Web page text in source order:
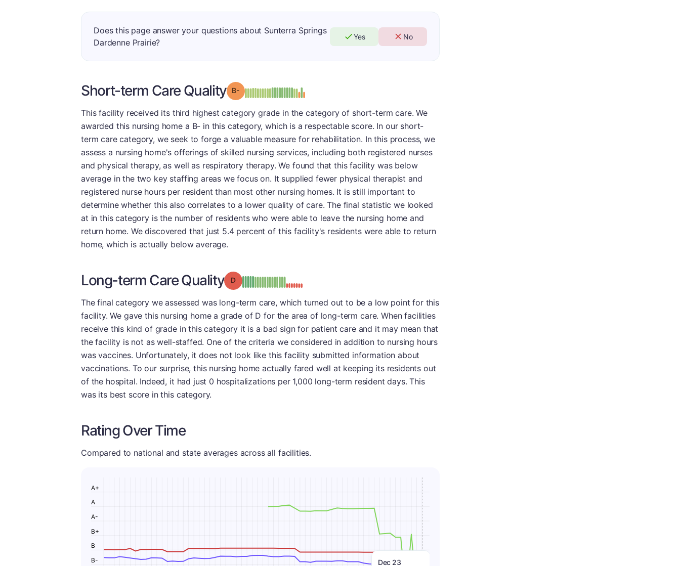
Does this page answer your questions about Sunterra Springs
Dardenne Prairie?
Yes No
Short-term Care Quality Grade: B-minus
This facility received its third highest category grade in the category of short-term care. We
awarded this nursing home a B- in this category, which is a respectable score. In our short-
term care category, we seek to forge a valuable measure for rehabilitation. In this process, we
assess a nursing home's offerings of skilled nursing services, including both registered nurses
and physical therapy, as well as respiratory therapy. We found that this facility was below
average in the two key staffing areas we focus on. It supplied fewer physical therapist and
registered nurse hours per resident than most other nursing homes. It is still important to
determine whether this also correlates to a lower quality of care. The final statistic we looked
at in this category is the number of residents who were able to leave the nursing home and
return home. We discovered that just 5.4 percent of this facility's residents were able to return
home, which is actually below average.
Long-term Care Quality Grade: D
The final category we assessed was long-term care, which turned out to be a low point for this
facility. We gave this nursing home a grade of D for the area of long-term care. When facilities
receive this kind of grade in this category it is a bad sign for patient care and it may mean that
the facility is not as well-staffed. One of the criteria we considered in addition to nursing hours
was vaccines. Unfortunately, it does not look like this facility submitted information about
vaccinations. To our surprise, this nursing home actually fared well at keeping its residents out
of the hospital. Indeed, it had just 0 hospitalizations per 1,000 long-term resident days. This
was its best score in this category.
Rating Over Time
Compared to national and state averages across all facilities.
Dec 23
B-
B
B+
A-
A
A+